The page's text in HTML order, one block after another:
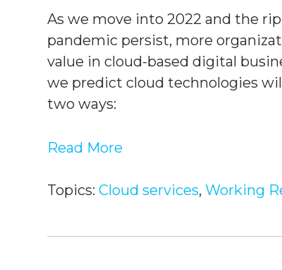
As we move into 2022 and the
pandemic persist, more
value in cloud-based digital
we predict cloud technologies
two ways:
Read More
Topics:Cloud services,Working